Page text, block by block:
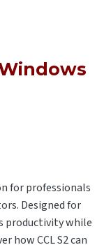
Windows
for professionals
Designed for
productivity while
how CCL S2 can